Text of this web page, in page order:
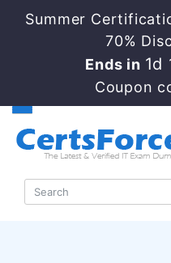
Summer
70%
Ends in 1d
Coupon